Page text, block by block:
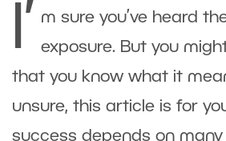
I’
m sure you’ve heard
exposure. But you
that you know what it
unsure, this article is for
success depends on